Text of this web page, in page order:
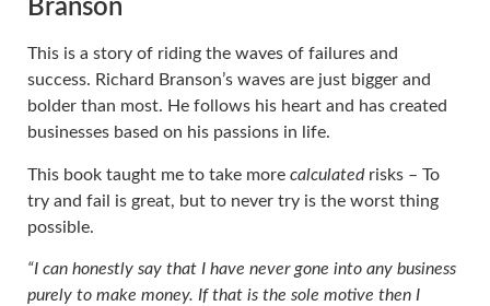
Branson
This is a story of riding the waves of failures and
success. Richard Branson’s waves are just bigger and
bolder than most. He follows his heart and has created
businesses based on his passions in life.
This book taught me to take more calculatedrisks – To
try and fail is great, but to never try is the worst thing
possible.
“I can honestly say that I have never gone into any business
purely to make money. If that is the sole motive then I